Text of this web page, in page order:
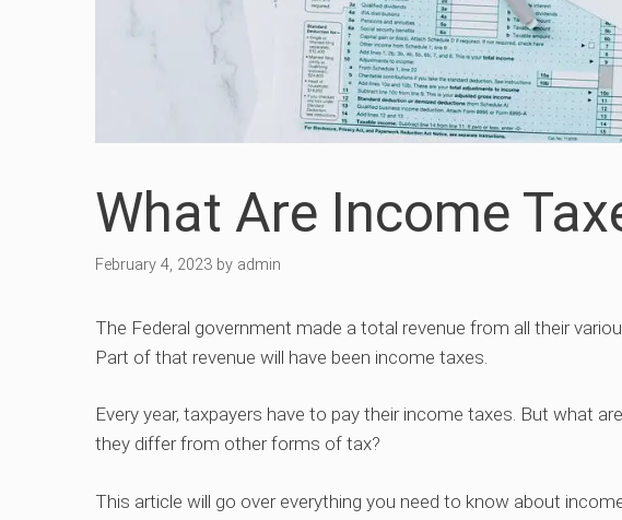
What Are Income
February 4, 2023 by admin
The Federal government made a total revenue from all their
Part of that revenue will have been income taxes.
Every year, taxpayers have to pay their income taxes. But what
they differ from other forms of tax?
This article will go over everything you need to know about